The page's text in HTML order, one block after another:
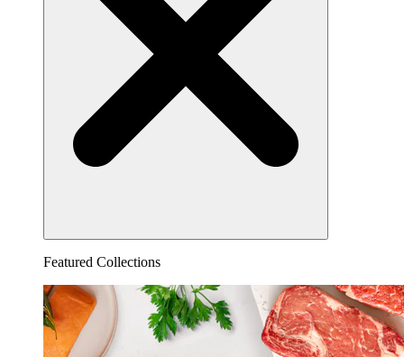
Featured Collections